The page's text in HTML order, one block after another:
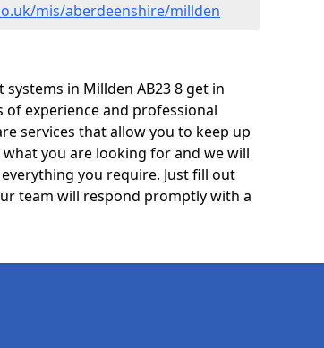
mis/aberdeenshire/millden
in Millden AB23 8 get in
of experience and professional
services that allow you to keep up
you are looking for and we will
you require. Just fill out
team will respond promptly with a